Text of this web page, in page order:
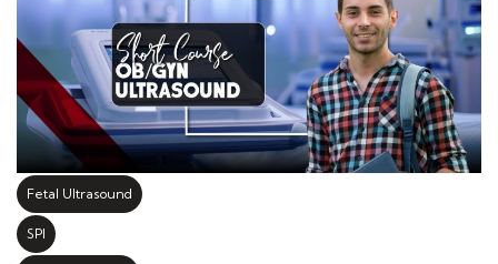
Fetal Ultrasound
SPI